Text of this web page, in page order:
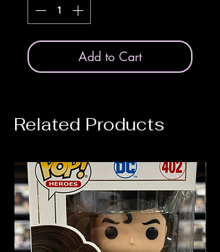
Add to Cart
Related Products